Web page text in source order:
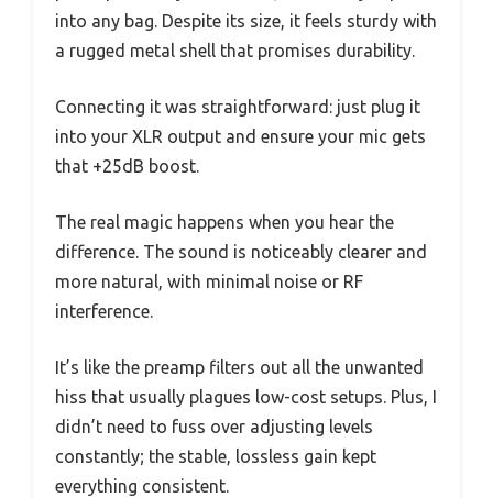
into any bag. Despite its size, it feels sturdy with
a rugged metal shell that promises durability.
Connecting it was straightforward: just plug it
into your XLR output and ensure your mic gets
that +25dB boost.
The real magic happens when you hear the
difference. The sound is noticeably clearer and
more natural, with minimal noise or RF
interference.
It’s like the preamp filters out all the unwanted
hiss that usually plagues low-cost setups. Plus, I
didn’t need to fuss over adjusting levels
constantly; the stable, lossless gain kept
everything consistent.